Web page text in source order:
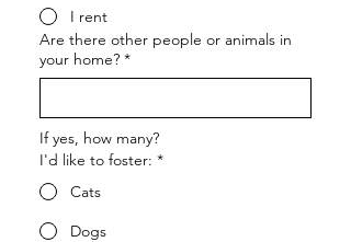
I rent
Are there other people or animals in
your home? *
If yes, how many?
I'd like to foster: *
Cats
Dogs